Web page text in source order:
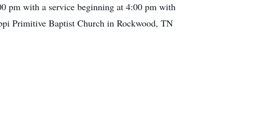
pm with a service beginning at 4:00 pm with
Primitive Baptist Church in Rockwood, TN